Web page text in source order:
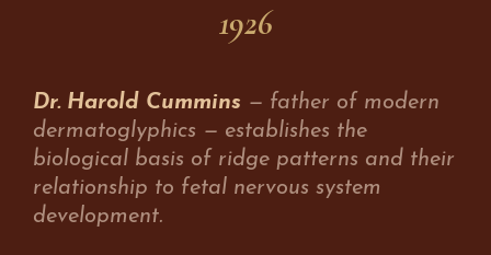
1926
Dr. Harold Cummins — father of modern
dermatoglyphics — establishes the
biological basis of ridge patterns and their
relationship to fetal nervous system
development.